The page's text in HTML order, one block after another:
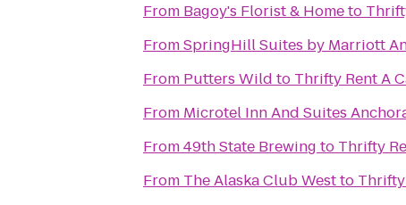
From Bagoy's Florist & Hometo
FromSpringHill Suites by Marriott
From Putters Wild to Thrifty Rent A
From Microtel Inn And Suites
From49th State Brewing to Thrifty
From The Alaska Club Westto